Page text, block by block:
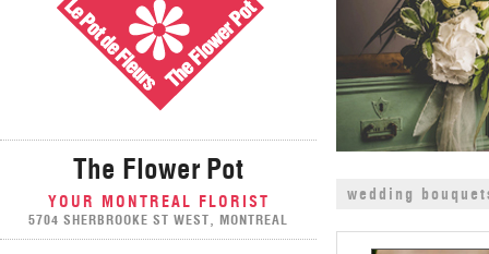
The Flower Pot
YOUR MONTREAL FLORIST
5704 SHERBROOKE ST WEST, MONTREAL
wedding